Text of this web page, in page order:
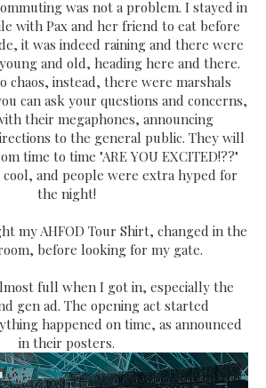
was not a problem. I stayed in
with Pax and her friend to eat before
it was indeed raining and there were
and old, heading here and there.
chaos, instead, there were marshals
can ask your questions and concerns,
their megaphones, announcing
to the general public. They will
time to time "ARE YOU EXCITED!??"
cool, and people were extra hyped for
the night!
my AHFOD Tour Shirt, changed in the
before looking for my gate.
full when I got in, especially the
gen ad. The opening act started
happened on time, as announced
in their posters.